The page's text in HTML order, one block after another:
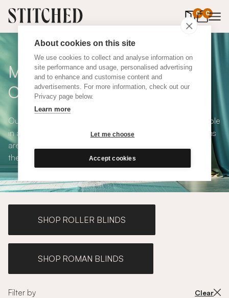
About cookies on this site
We use cookies to collect and analyse information on
site performance and usage, personalised advertising
and to enhance and customise content and
advertisements. For more information, check out our
Privacy page below.
Learn more
Let me choose
Accept cookies
0 0
items in
Made To Measure Pink Linen
Curtains
Our Pink Linen Curtains are stylish and playful and available
in a choice of eco-conscious fabrics. All Stitched curtains
are made to measure and available with blackout or
thermal lining. Shop our range below.
SHOP ROLLER BLINDS
SHOP ROMAN BLINDS
Filter by Clear